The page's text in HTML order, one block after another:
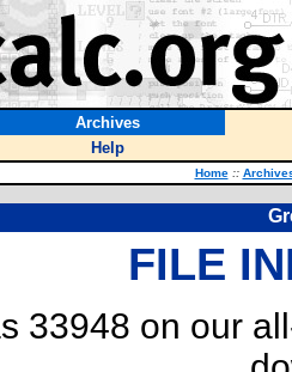
Archives
Help
Home ::
FILE
33948 on our